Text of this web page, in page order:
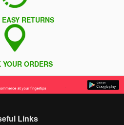
RETURNS
ORDERS
Links